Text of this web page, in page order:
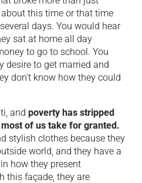
this time or that time
days. You would hear
sat at home all day
to go to school. You
desire to get married and
don’t know how they could
andpoverty has stripped
of us take for granted.
stylish clothes because they
world, and they have a
how they present
this façade, they are